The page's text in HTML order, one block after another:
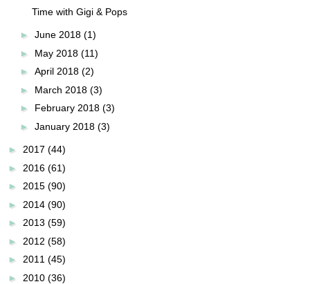
Time with Gigi & Pops
► June 2018 (1)
► May 2018 (11)
► April 2018 (2)
► March 2018 (3)
► February 2018 (3)
► January 2018 (3)
► 2017 (44)
► 2016 (61)
► 2015 (90)
► 2014 (90)
► 2013 (59)
► 2012 (58)
► 2011 (45)
► 2010 (36)